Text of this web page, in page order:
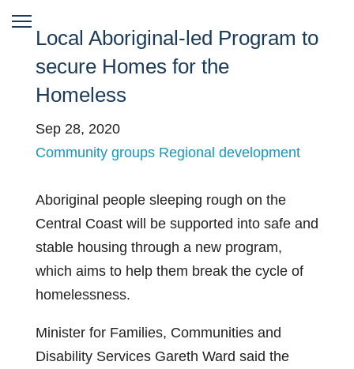
Local Aboriginal-led Program to
secure Homes for the
Homeless
Sep 28, 2020
Community groups Regional development
Aboriginal people sleeping rough on the
Central Coast will be supported into safe and
stable housing through a new program,
which aims to help them break the cycle of
homelessness.
Minister for Families, Communities and
Disability Services Gareth Ward said the